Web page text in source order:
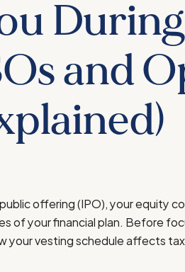
and
offering (IPO), your equity
of your financial plan. Before
your vesting schedule affects